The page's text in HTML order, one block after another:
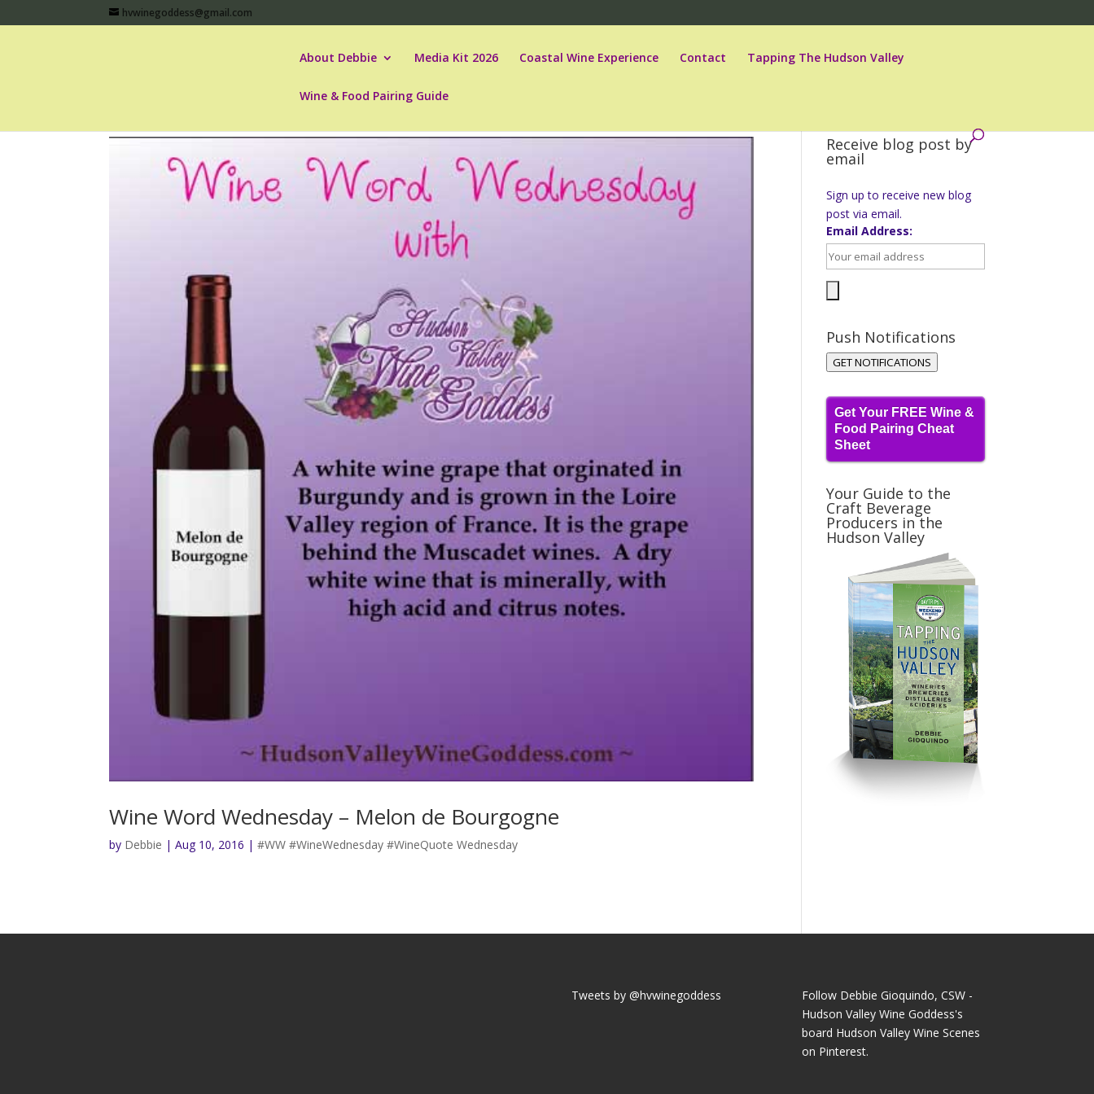
hvwinegoddess@gmail.com
About Debbie Media Kit 2026 Coastal Wine Experience Contact Tapping The Hudson Valley
Wine & Food Pairing Guide
Wine Word Wednesday – Melon de Bourgogne
by Debbie |Aug 10, 2016 |#WW #WineWednesday #WineQuote Wednesday
Receive blog post by
email
Sign up to receive new blog
post via email.
Email Address:
Push Notifications
GET NOTIFICATIONS
Get Your FREE Wine &
Food Pairing Cheat
Sheet
Your Guide to the
Craft Beverage
Producers in the
Hudson Valley
Tweets by @hvwinegoddess
Follow Debbie Gioquindo, CSW -
Hudson Valley Wine Goddess's
board Hudson Valley Wine Scenes
on Pinterest.